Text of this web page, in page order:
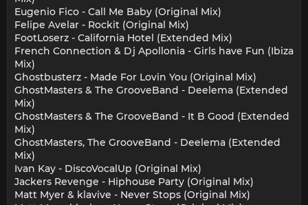
Eugenio Fico - Call Me Baby (Original Mix)
Felipe Avelar - Rockit (Original Mix)
FootLoserz - California Hotel (Extended Mix)
French Connection & Dj Apollonia - Girls have Fun (Ibiza
Mix)
Ghostbusterz - Made For Lovin You (Original Mix)
GhostMasters & The GrooveBand - Deelema (Extended
Mix)
GhostMasters & The GrooveBand - It B Good (Extended
Mix)
GhostMasters, The GrooveBand - Deelema (Extended
Mix)
Ivan Kay - DiscoVocalUp (Original Mix)
Jackers Revenge - Hiphouse Party (Original Mix)
Matt Myer & klavive - Never Stops (Original Mix)